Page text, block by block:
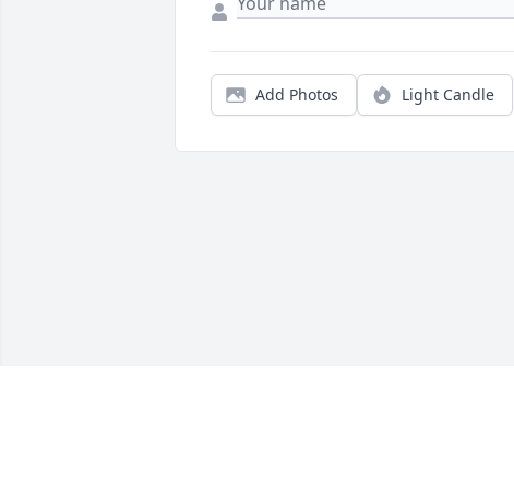
Add Photos Light Candle